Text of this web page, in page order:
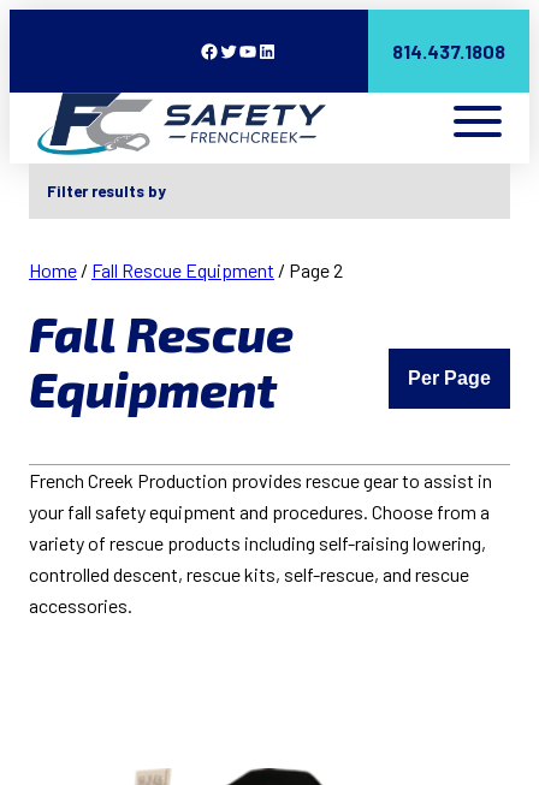
Facebook Twitter YouTube LinkedIn 814.437.1808
Filter results by
Home / Fall Rescue Equipment / Page 2
Fall Rescue
Equipment
Per Page
French Creek Production provides rescue gear to assist in
your fall safety equipment and procedures. Choose from a
variety of rescue products including self-raising lowering,
controlled descent, rescue kits, self-rescue, and rescue
accessories.